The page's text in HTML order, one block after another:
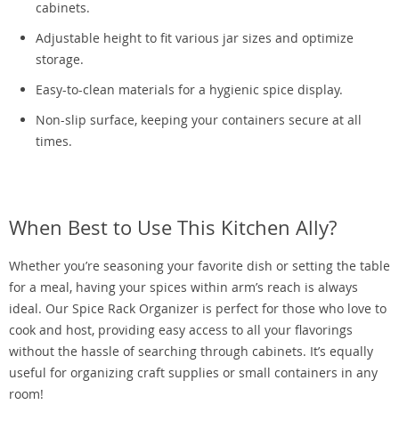
cabinets.
Adjustable height to fit various jar sizes and optimize
storage.
Easy-to-clean materials for a hygienic spice display.
Non-slip surface, keeping your containers secure at all
times.
When Best to Use This Kitchen Ally?
Whether you’re seasoning your favorite dish or setting the table
for a meal, having your spices within arm’s reach is always
ideal. Our Spice Rack Organizer is perfect for those who love to
cook and host, providing easy access to all your flavorings
without the hassle of searching through cabinets. It’s equally
useful for organizing craft supplies or small containers in any
room!